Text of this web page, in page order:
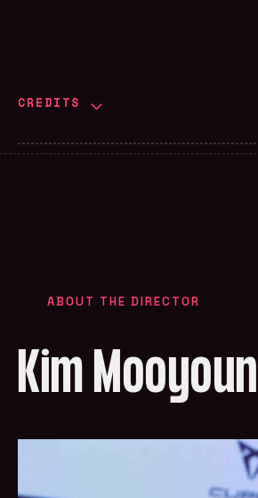
CREDITS
ABOUT THE DIRECTOR
Kim